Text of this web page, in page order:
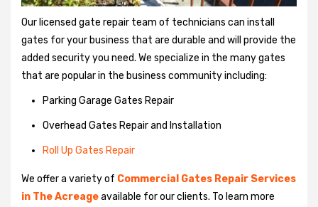
Our licensed gate repair team of technicians can install
gates for your business that are durable and will provide the
added security you need. We specialize in the many gates
that are popular in the business community including:
Parking Garage Gates Repair
Overhead Gates Repair and Installation
Roll Up Gates Repair
We offer a variety of Commercial Gates Repair Services
in The Acreageavailable for our clients. To learn more